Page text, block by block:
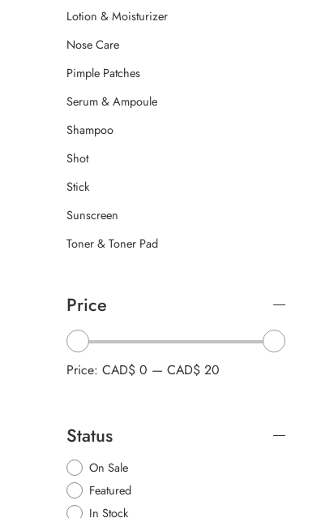
Lotion & Moisturizer
Nose Care
Pimple Patches
Serum & Ampoule
Shampoo
Shot
Stick
Sunscreen
Toner & Toner Pad
Price
Price: CAD$ 0 — CAD$ 20
Status
On Sale
Featured
In Stock